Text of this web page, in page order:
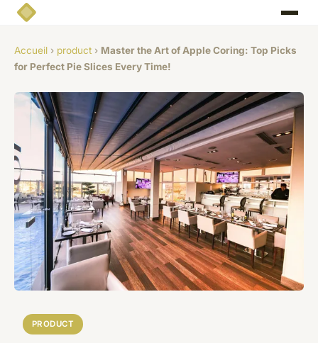
Accueil › product › Master the Art of Apple Coring: Top Picks
for Perfect Pie Slices Every Time!
PRODUCT